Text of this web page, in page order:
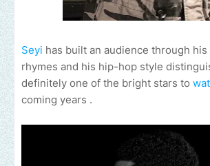
Seyi has built an audience through
rhymes and his hip-hop style
definitely one of the bright stars to
coming years .